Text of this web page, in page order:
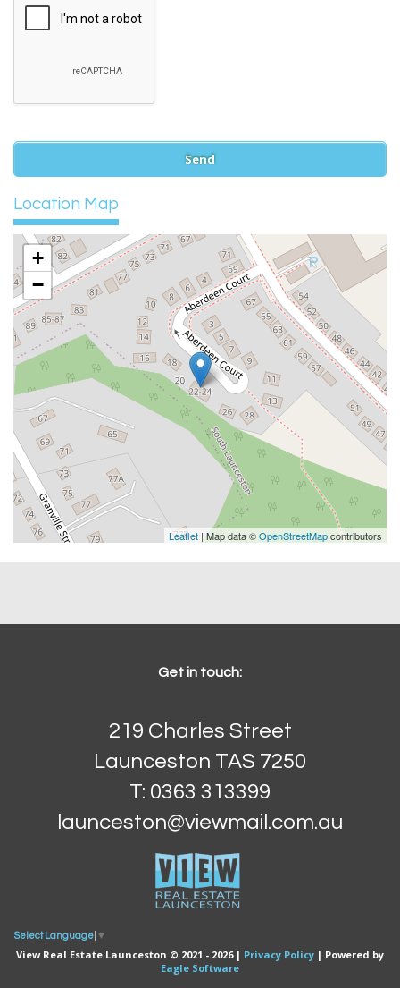
Location Map
+
−
Leaflet | Map data ©OpenStreetMapcontributors
Get in touch:
219 Charles Street
Launceston TAS 7250
T: 0363 313399
launceston@viewmail.com.au
Select Language ▼
View Real Estate Launceston © 2021 - 2026 | Privacy Policy | Powered by
Eagle Software